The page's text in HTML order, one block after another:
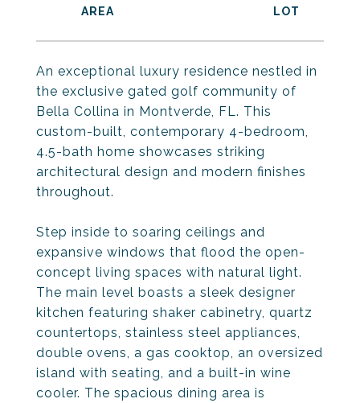
An exceptional luxury residence nestled in
the exclusive gated golf community of
Bella Collina in Montverde, FL. This
custom-built, contemporary 4-bedroom,
4.5-bath home showcases striking
architectural design and modern finishes
throughout.
Step inside to soaring ceilings and
expansive windows that flood the open-
concept living spaces with natural light.
The main level boasts a sleek designer
kitchen featuring shaker cabinetry, quartz
countertops, stainless steel appliances,
double ovens, a gas cooktop, an oversized
island with seating, and a built-in wine
cooler. The spacious dining area is